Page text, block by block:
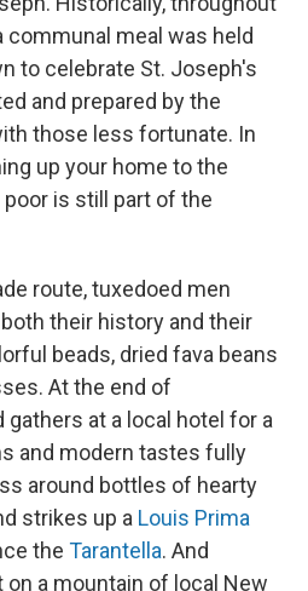
communal meal was held
to celebrate St. Joseph's
and prepared by the
those less fortunate. In
up your home to the
is still part of the
route, tuxedoed men
their history and their
beads, dried fava beans
At the end of
at a local hotel for a
and modern tastes fully
around bottles of hearty
strikes up a Louis Prima
the Tarantella. And
a mountain of local New